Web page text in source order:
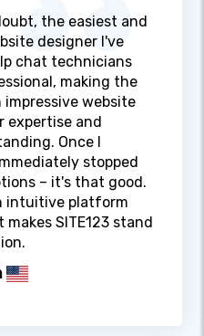
the easiest and
designer I've
chat technicians
making the
website
expertise and
Once I
stopped
– it's that good.
intuitive platform
SITE123 stand